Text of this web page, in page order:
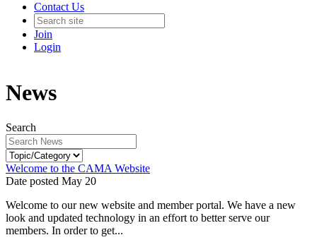
Contact Us
Join
Login
News
Search
Welcome to the CAMA Website
Date posted May 20
Welcome to our new website and member portal. We have a new
look and updated technology in an effort to better serve our
members. In order to get...